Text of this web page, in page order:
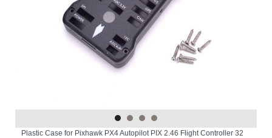
Plastic Case for Pixhawk PX4 Autopilot PIX 2.46 Flight Controller 32